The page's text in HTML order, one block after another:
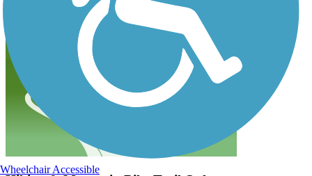
Wheelchair Accessible